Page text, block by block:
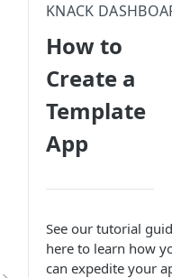
KNACK
How to
Create a
Template
App
See our tutorial
here to learn how
can expedite your